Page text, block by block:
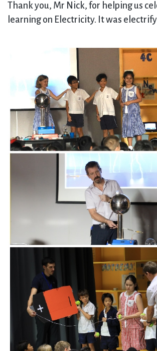
Thank you, Mr Nick, for helping us
learning on Electricity. It was